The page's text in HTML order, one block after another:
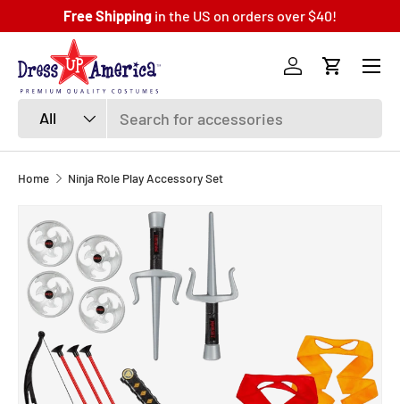
SKIP TO CONTENT
Free Shipping in the US on orders over $40!
All
Log inCart
Menu
Home Ninja Role Play Accessory Set
SKIP TO PRODUCT INFORMATION